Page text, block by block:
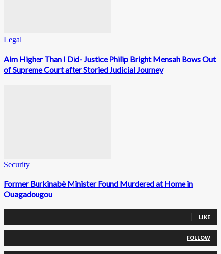
Legal
Aim Higher Than I Did- Justice Philip Bright Mensah Bows Out
of Supreme Court after Storied Judicial Journey
Security
Former Burkinabè Minister Found Murdered at Home in
Ouagadougou
LIKE
FOLLOW